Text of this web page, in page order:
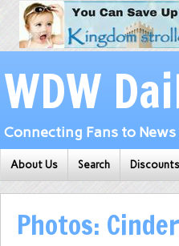
WDW
Connecting Fans to
About Us Search Discounts
Photos: